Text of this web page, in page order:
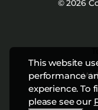
This website
performance
experience. To
please see our
© 2026